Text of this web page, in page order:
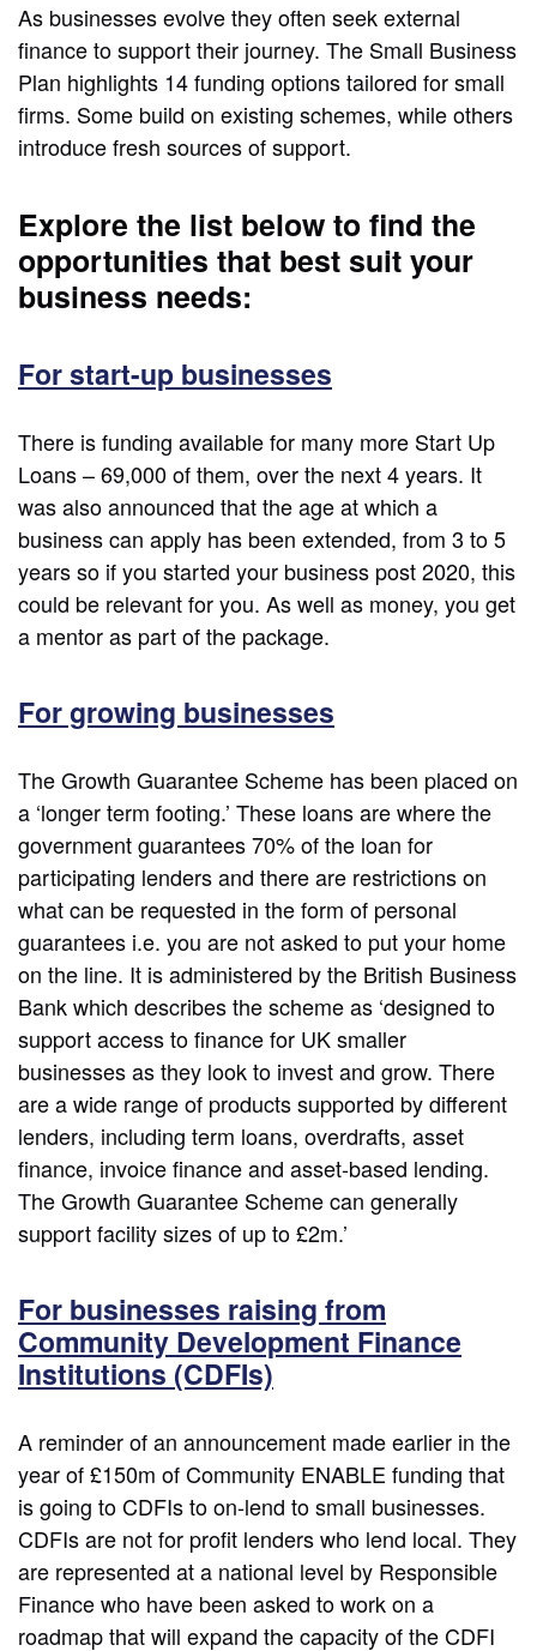
As businesses evolve they often seek external
finance to support their journey. The Small Business
Plan highlights 14 funding options tailored for small
firms. Some build on existing schemes, while others
introduce fresh sources of support.
Explore the list below to find the
opportunities that best suit your
business needs:
For start-up businesses
There is funding available for many more Start Up
Loans – 69,000 of them, over the next 4 years. It
was also announced that the age at which a
business can apply has been extended, from 3 to 5
years so if you started your business post 2020, this
could be relevant for you. As well as money, you get
a mentor as part of the package.
For growing businesses
The Growth Guarantee Scheme has been placed on
a ‘longer term footing.’ These loans are where the
government guarantees 70% of the loan for
participating lenders and there are restrictions on
what can be requested in the form of personal
guarantees i.e. you are not asked to put your home
on the line. It is administered by the British Business
Bank which describes the scheme as ‘designed to
support access to finance for UK smaller
businesses as they look to invest and grow. There
are a wide range of products supported by different
lenders, including term loans, overdrafts, asset
finance, invoice finance and asset-based lending.
The Growth Guarantee Scheme can generally
support facility sizes of up to £2m.’
For businesses raising from
Community Development Finance
Institutions (CDFIs)
A reminder of an announcement made earlier in the
year of £150m of Community ENABLE funding that
is going to CDFIs to on-lend to small businesses.
CDFIs are not for profit lenders who lend local. They
are represented at a national level by Responsible
Finance who have been asked to work on a
roadmap that will expand the capacity of the CDFI